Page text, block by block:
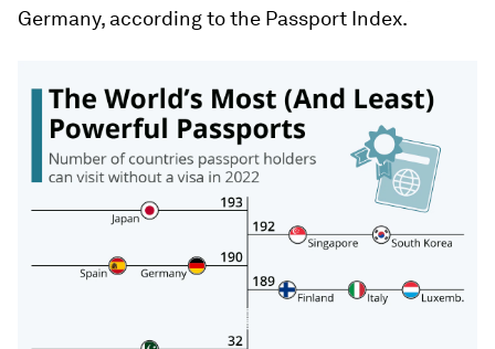
Germany, according to the Passport Index.